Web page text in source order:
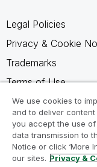
Legal Policies
Privacy & Cookie
Trademarks
Terms of Use
Legal Agreements
Product Terms
Do not share my
We use cookies to
and to deliver content
you accept the use
data transmission to
Notice or click ‘More
our sites. Privacy &